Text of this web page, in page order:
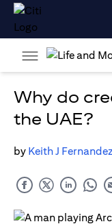
Why do
the UAE?
by Keith J Fernandez